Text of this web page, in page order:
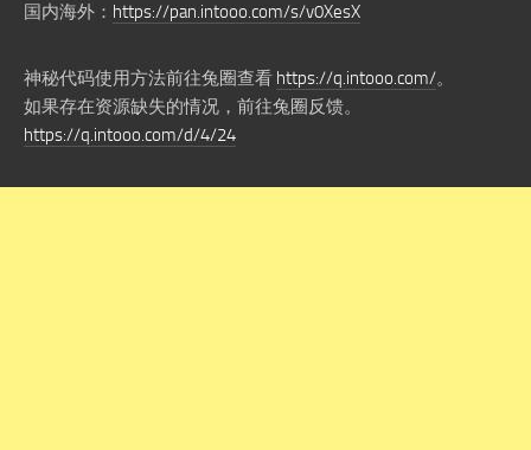
国内海外： https://pan.intooo.com/s/v0XesX
神秘代码使用方法前往兔圈查看 https://q.intooo.com/。
如果存在资源缺失的情况，前往兔圈反馈。
https://q.intooo.com/d/4/24